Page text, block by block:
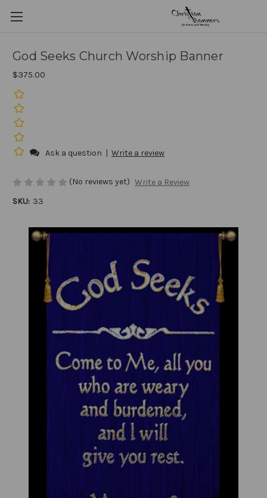
God Seeks Church Worship Banner
$375.00
Ask a question | Write a review
(No reviews yet) Write a Review
SKU: 33